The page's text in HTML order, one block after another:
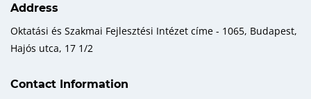
Address
Oktatási és Szakmai Fejlesztési Intézet címe - 1065, Budapest,
Hajós utca, 17 1/2
Contact Information